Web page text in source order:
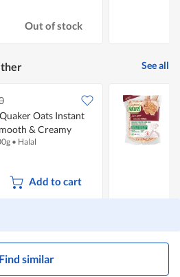
Find similar
Out of stock
See all
Quaker Oats Instant
& Creamy
• Halal
Add to cart